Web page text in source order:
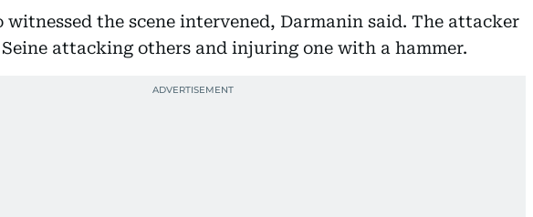
the scene intervened, Darmanin said. The attacker
attacking others and injuring one with a hammer.